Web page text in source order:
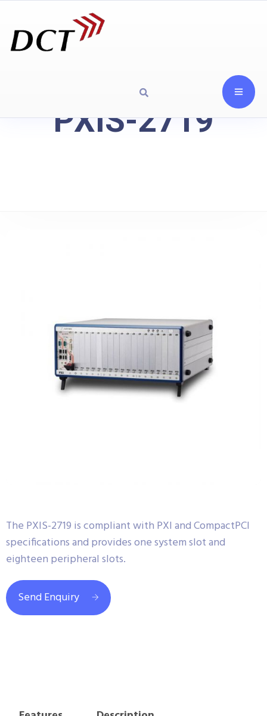
PXIS-2719
The PXIS-2719 is compliant with PXI and CompactPCI
specifications and provides one system slot and
eighteen peripheral slots.
Send Enquiry